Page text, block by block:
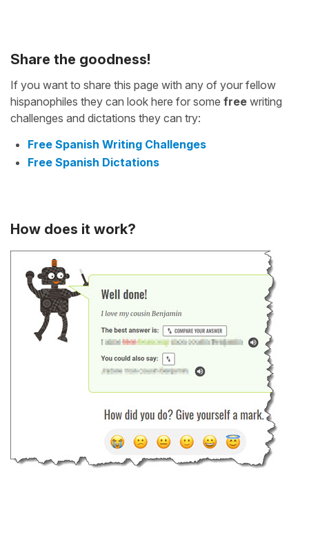
Share the goodness!
If you want to share this page with any of your fellow
hispanophiles they can look here for some free writing
challenges and dictations they can try:
Free Spanish Writing Challenges
Free Spanish Dictations
How does it work?